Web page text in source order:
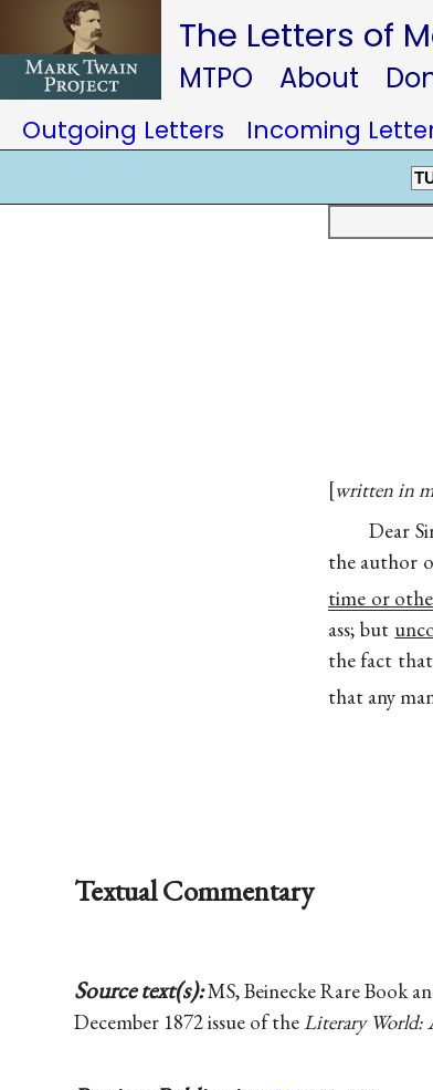
The Letters of
MTPO About
Outgoing Letters Incoming
written in
Dear
the author
time or
ass; but
the fact
that any
Textual Commentary
Source text(s):MS, Beinecke Rare Book
December 1872 issue of theLiterary World: